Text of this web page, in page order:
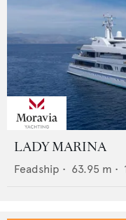
LADY MARINA
Feadship • 63.95 m •